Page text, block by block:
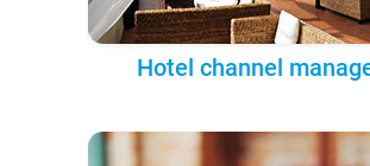
Hotel channel